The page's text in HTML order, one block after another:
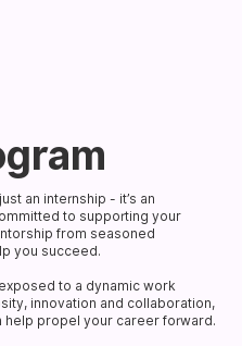
an internship - it’s an
to supporting your
from seasoned
you succeed.
to a dynamic work
innovation and collaboration,
help propel your career forward.